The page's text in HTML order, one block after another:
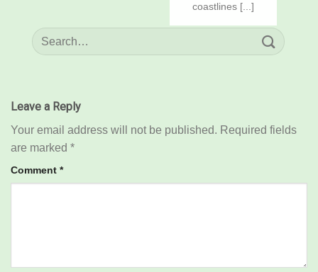
coastlines [...]
Leave a Reply
Your email address will not be published. Required fields
are marked *
Comment *